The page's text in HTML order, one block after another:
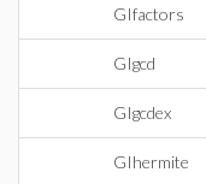
GIfactors
GIgcd
GIgcdex
GIhermite